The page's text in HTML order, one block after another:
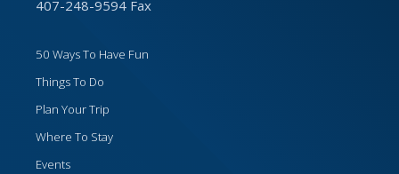
407-248-9594 Fax
50 Ways To Have Fun
Things To Do
Plan Your Trip
Where To Stay
Events